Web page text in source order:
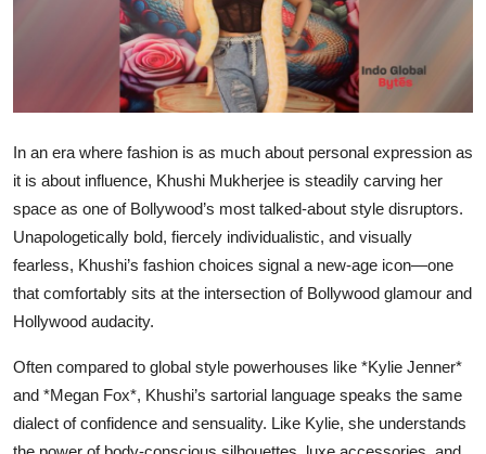
In an era where fashion is as much about personal expression as
it is about influence, Khushi Mukherjee is steadily carving her
space as one of Bollywood’s most talked-about style disruptors.
Unapologetically bold, fiercely individualistic, and visually
fearless, Khushi’s fashion choices signal a new-age icon—one
that comfortably sits at the intersection of Bollywood glamour and
Hollywood audacity.
Often compared to global style powerhouses like *Kylie Jenner*
and *Megan Fox*, Khushi’s sartorial language speaks the same
dialect of confidence and sensuality. Like Kylie, she understands